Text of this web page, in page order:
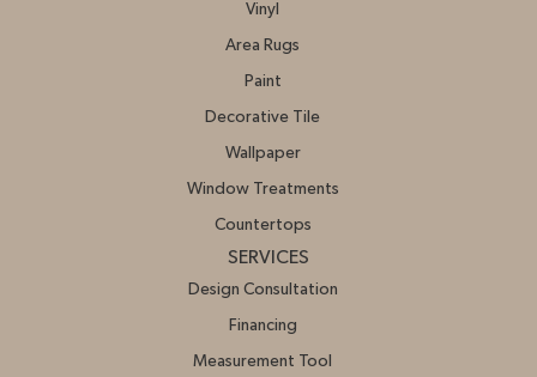
Vinyl
Area Rugs
Paint
Decorative Tile
Wallpaper
Window Treatments
Countertops
SERVICES
Design Consultation
Financing
Measurement Tool